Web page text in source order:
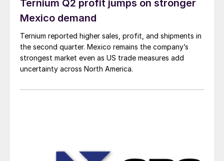
Ternium Q2 profit jumps on stronger
Mexico demand
Ternium reported higher sales, profit, and shipments in
the second quarter. Mexico remains the company’s
strongest market even as US trade measures add
uncertainty across North America.